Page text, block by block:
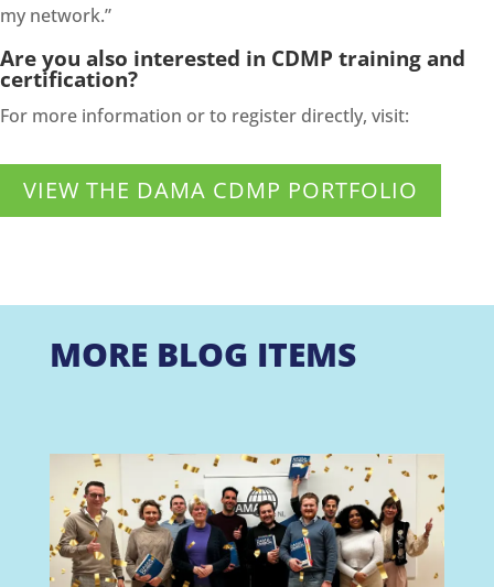
my network.”
Are you also interested in CDMP training and
certification?
For more information or to register directly, visit:
VIEW THE DAMA CDMP PORTFOLIO
MORE BLOG ITEMS